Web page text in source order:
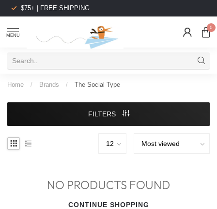
$75+ | FREE SHIPPING
MENU
0
Home / Brands / The Social Type
FILTERS
NO PRODUCTS FOUND
CONTINUE SHOPPING